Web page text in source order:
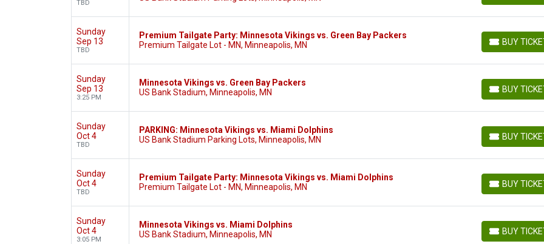
TBD
Sunday
Sep 13
TBD
Premium Tailgate Party: Minnesota Vikings vs. Green Bay Packers
Premium Tailgate Lot - MN, Minneapolis, MN
BUY
BUY TICKETS
Sunday
Sep 13
3:25 PM
Minnesota Vikings vs. Green Bay Packers
US Bank Stadium, Minneapolis, MN
BUY
BUY TICKETS
Sunday
Oct 4
TBD
PARKING: Minnesota Vikings vs. Miami Dolphins
US Bank Stadium Parking Lots, Minneapolis, MN
BUY
BUY TICKETS
Sunday
Oct 4
TBD
Premium Tailgate Party: Minnesota Vikings vs. Miami Dolphins
Premium Tailgate Lot - MN, Minneapolis, MN
BUY
BUY TICKETS
Sunday
Oct 4
3:05 PM
Minnesota Vikings vs. Miami Dolphins
US Bank Stadium, Minneapolis, MN
BUY
BUY TICKETS